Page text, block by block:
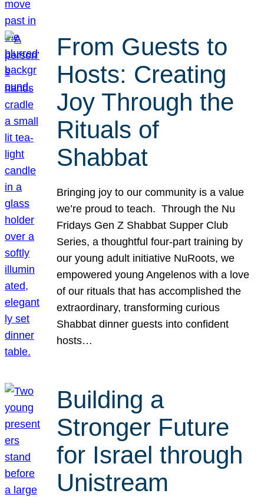
From Guests to
Hosts: Creating
Joy Through the
Rituals of
Shabbat
Bringing joy to our community is a value
we’re proud to teach. Through the Nu
Fridays Gen Z Shabbat Supper Club
Series, a thoughtful four-part training by
our young adult initiative NuRoots, we
empowered young Angelenos with a love
of our rituals that has accomplished the
extraordinary, transforming curious
Shabbat dinner guests into confident
hosts…
Building a
Stronger Future
for Israel through
Unistream